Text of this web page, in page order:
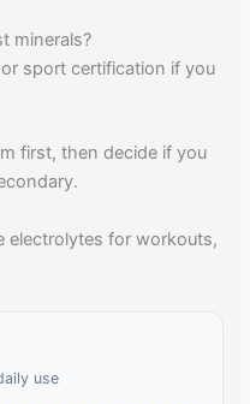
minerals?
sport certification if you
first, then decide if you
electrolytes for workouts,
use